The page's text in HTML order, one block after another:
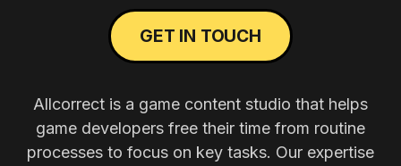
GET IN TOUCH
Allcorrect is a game content studio that helps
game developers free their time from routine
processes to focus on key tasks. Our expertise